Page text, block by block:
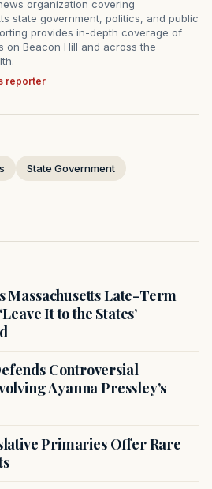
organization covering
state government, politics, and public
provides in-depth coverage of
on Beacon Hill and across the
reporter
State Government
Massachusetts Late-Term
It to the States’
Controversial
Ayanna Pressley’s
Primaries Offer Rare